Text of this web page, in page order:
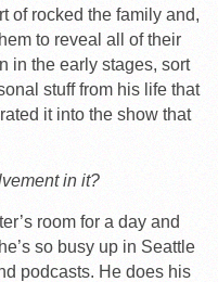
of rocked the family and,
to reveal all of their
in the early stages, sort
stuff from his life that
it into the show that
in it?
room for a day and
so busy up in Seattle
podcasts. He does his